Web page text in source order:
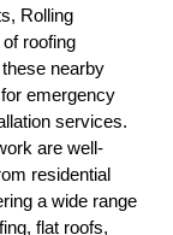
Rolling
roofing
nearby
emergency
services.
are well-
residential
a wide range
flat roofs,